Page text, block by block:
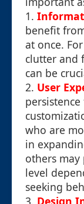
1.
benefit
at once.
clutter and
can be
2. User
who are
in
others
level
seeking